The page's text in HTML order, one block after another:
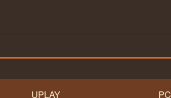
UPLAY PC